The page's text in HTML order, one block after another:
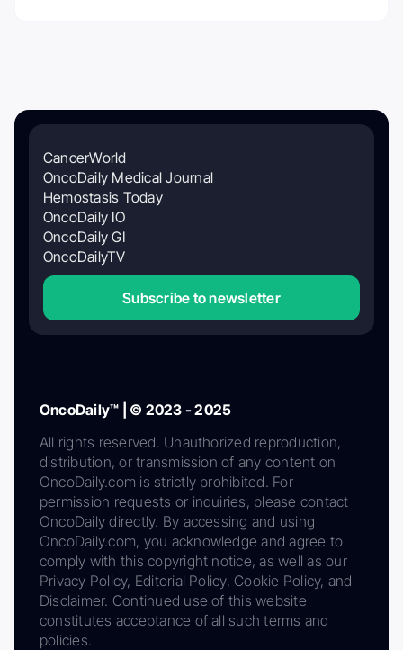
CancerWorld
OncoDaily Medical Journal
Hemostasis Today
OncoDaily IO
OncoDaily GI
OncoDailyTV
Subscribe to newsletter
OncoDaily™ | © 2023 - 2025
All rights reserved. Unauthorized reproduction,
distribution, or transmission of any content on
OncoDaily.com is strictly prohibited. For
permission requests or inquiries, please contact
OncoDaily directly. By accessing and using
OncoDaily.com, you acknowledge and agree to
comply with this copyright notice, as well as our
Privacy Policy, Editorial Policy, Cookie Policy, and
Disclaimer. Continued use of this website
constitutes acceptance of all such terms and
policies.